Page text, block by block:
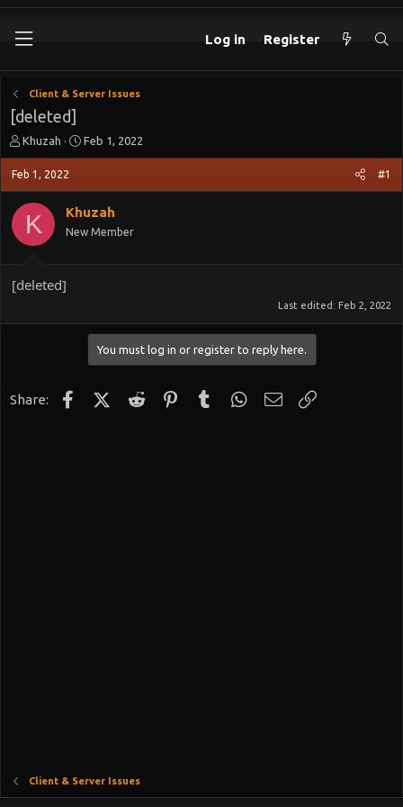
Log in Register
Client & Server Issues
[deleted]
T
h
r
e
a
r
Khuzah
S
t
r
d
a
Feb 1, 2022
Feb 1, 2022 #1
K Khuzah
New Member
[deleted]
Last edited: Feb 2, 2022
You must log in or register to reply here.
Share: FacebookX (Twitter)
Reddit Pinterest
Tumblr WhatsApp
Email
Client & Server Issues